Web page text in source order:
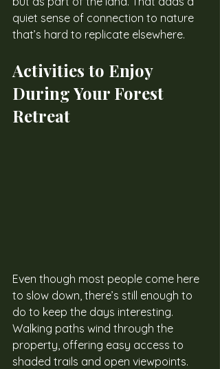
quiet sense of connection to nature
that’s hard to replicate elsewhere.
Activities to Enjoy
During Your Forest
Retreat
Even though most people come here
to slow down, there’s still enough to
do to keep the days interesting.
Walking paths wind through the
property, offering easy access to
shaded trails and open viewpoints.